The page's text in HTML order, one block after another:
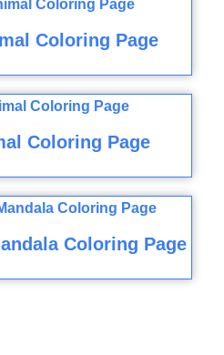
Coloring Page
Coloring Page
Coloring Page